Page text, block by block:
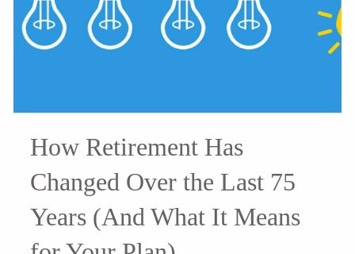
How Retirement Has
Changed Over the Last 75
Years (And What It Means